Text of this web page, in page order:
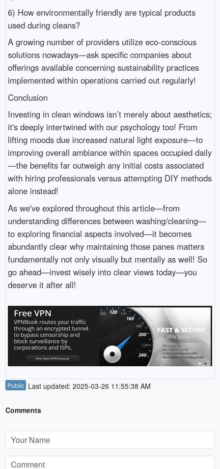
6) How environmentally friendly are typical products
used during cleans?
A growing number of providers utilize eco-conscious
solutions nowadays—ask specific companies about
offerings available concerning sustainability practices
implemented within operations carried out regularly!
Conclusion
Investing in clean windows isn’t merely about aesthetics;
it's deeply intertwined with our psychology too! From
lifting moods due increased natural light exposure—to
improving overall ambiance within spaces occupied daily
—the benefits far outweigh any initial costs associated
with hiring professionals versus attempting DIY methods
alone instead!
As we've explored throughout this article—from
understanding differences between washing/cleaning—
to exploring financial aspects involved—it becomes
abundantly clear why maintaining those panes matters
fundamentally not only visually but mentally as well! So
go ahead—invest wisely into clear views today—you
deserve it after all!
Public Last updated: 2025-03-26 11:55:38 AM
Comments